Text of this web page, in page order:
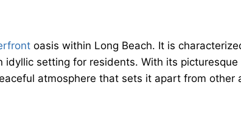
oasis within Long Beach. It is
setting for residents. With its
atmosphere that sets it apart from other